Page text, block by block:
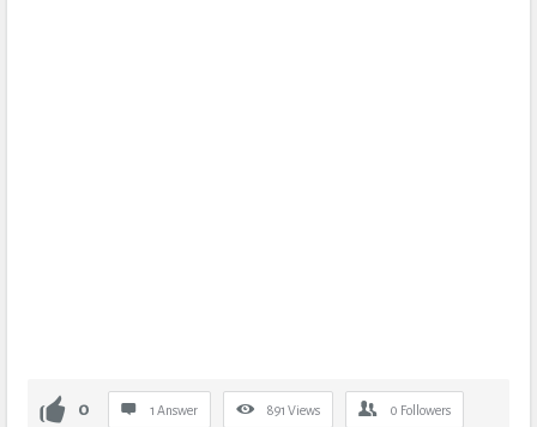
0 1 Answer 891 Views 0 Followers